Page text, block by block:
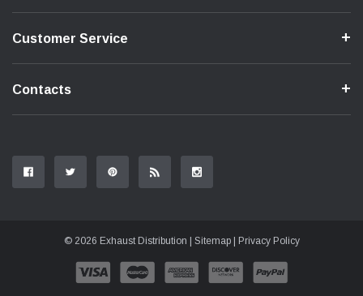
Customer Service
Contacts
© 2026 Exhaust Distribution | Sitemap| Privacy Policy